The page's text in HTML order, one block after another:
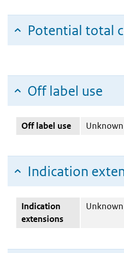
Potential total
Off label use
Off label use Unknown
Indication
Indication
extensions
Unknown